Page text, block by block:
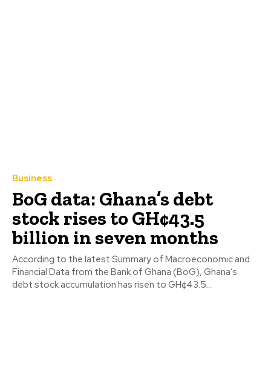
Business
BoG data: Ghana’s debt
stock rises to GH¢43.5
billion in seven months
According to the latest Summary of Macroeconomic and
Financial Data from the Bank of Ghana (BoG), Ghana’s
debt stock accumulation has risen to GH¢43.5...